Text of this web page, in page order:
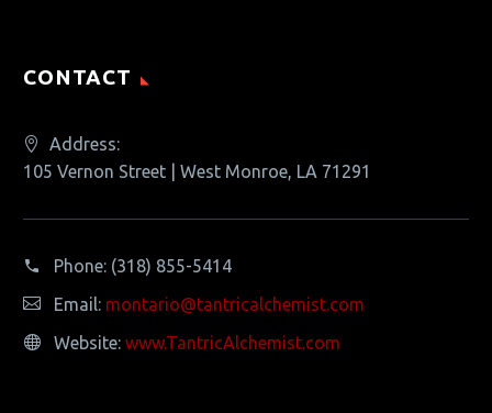
CONTACT
Address:
105 Vernon Street | West Monroe, LA 71291
Phone: (318) 855-5414
Email: montario@tantricalchemist.com
Website: www.TantricAlchemist.com